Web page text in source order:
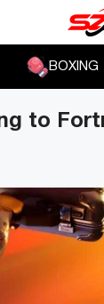
BOXING
to